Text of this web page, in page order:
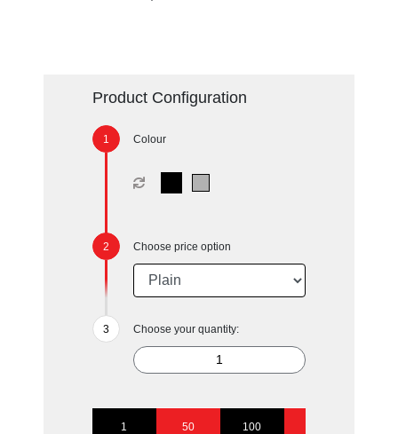
Product Configuration
Colour
Choose price option
Choose your quantity:
1 50 100